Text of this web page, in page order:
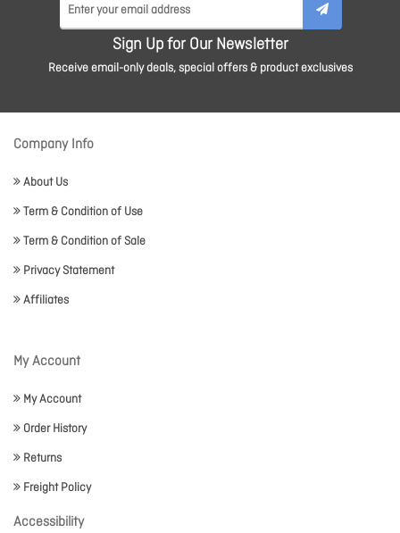
Sign Up for Our Newsletter
Receive email-only deals, special offers & product exclusives
Company Info
About Us
Term & Condition of Use
Term & Condition of Sale
Privacy Statement
Affiliates
My Account
My Account
Order History
Returns
Freight Policy
Accessibility